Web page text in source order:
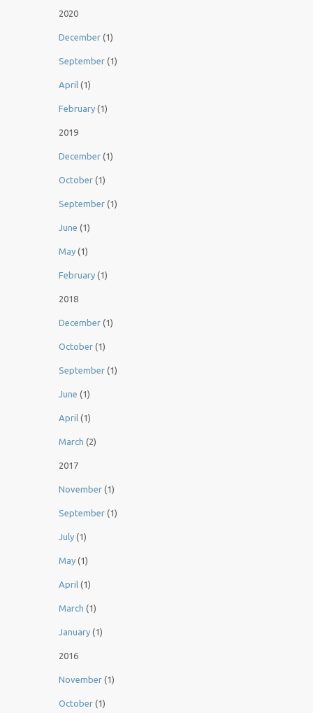
2020
December (1)
September (1)
April (1)
February (1)
2019
December (1)
October (1)
September (1)
June (1)
May (1)
February (1)
2018
December (1)
October (1)
September (1)
June (1)
April (1)
March (2)
2017
November (1)
September (1)
July (1)
May (1)
April (1)
March (1)
January (1)
2016
November (1)
October (1)